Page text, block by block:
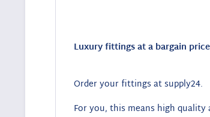
Luxury fittings at a bargain
Order your fittings at supply24.
For you, this means high